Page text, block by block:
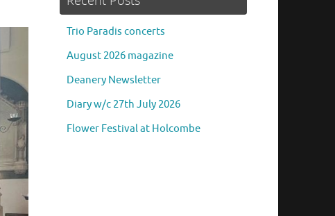
Trio Paradis concerts
August 2026 magazine
Deanery Newsletter
Diary w/c 27th July 2026
Flower Festival at Holcombe